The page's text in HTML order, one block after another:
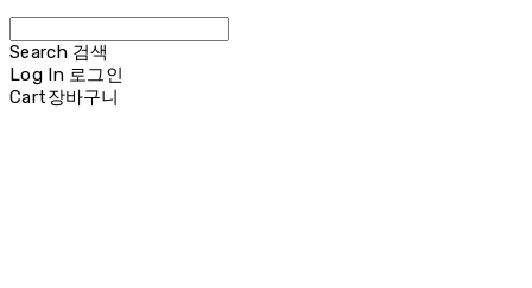
Search 검색
Log In 로그인
Cart장바구니